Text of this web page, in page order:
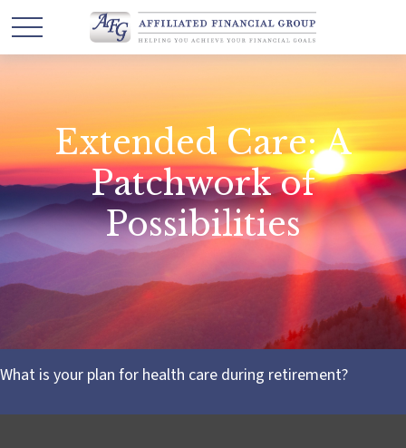
Extended Care: A
Patchwork of
Possibilities
What is your plan for health care during retirement?